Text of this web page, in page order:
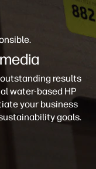
results
water-based HP
your business
goals.